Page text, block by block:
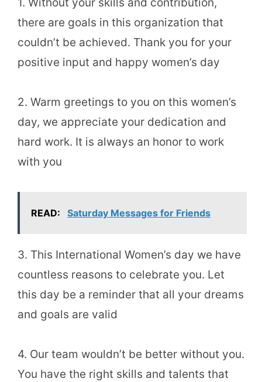
there are goals in this organization that
couldn’t be achieved. Thank you for your
positive input and happy women’s day
2. Warm greetings to you on this women’s
day, we appreciate your dedication and
hard work. It is always an honor to work
with you
READ: Saturday Messages for Friends
3. This International Women’s day we have
countless reasons to celebrate you. Let
this day be a reminder that all your dreams
and goals are valid
4. Our team wouldn’t be better without you.
You have the right skills and talents that